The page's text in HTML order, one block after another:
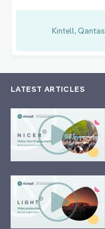
Kintell, Qantas
LATEST ARTICLES